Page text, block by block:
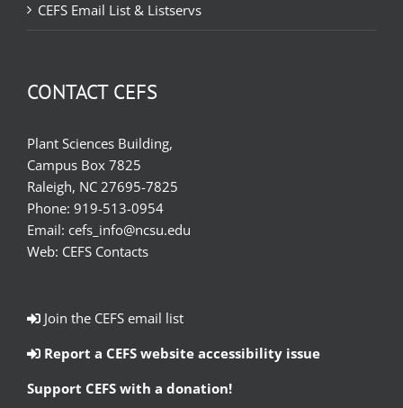
CEFS Email List & Listservs
CONTACT CEFS
Plant Sciences Building,
Campus Box 7825
Raleigh, NC 27695-7825
Phone: 919-513-0954
Email: cefs_info@ncsu.edu
Web: CEFS Contacts
Join the CEFS email list
Report a CEFS website accessibility issue
Support CEFS with a donation!